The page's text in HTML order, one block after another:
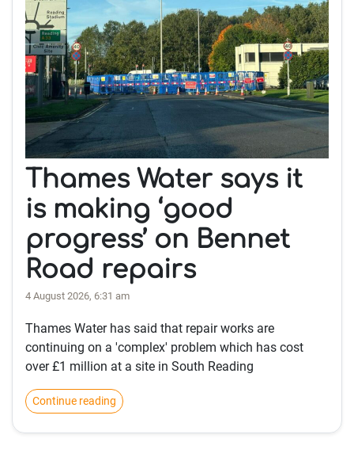
Thames Water says it
is making ‘good
progress’ on Bennet
Road repairs
4 August 2026, 6:31 am
Thames Water has said that repair works are
continuing on a 'complex' problem which has cost
over £1 million at a site in South Reading
Continue reading